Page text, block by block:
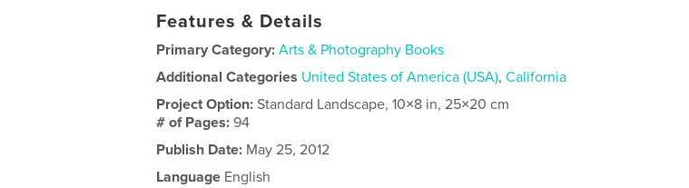
Features & Details
Primary Category: Arts & Photography Books
Additional Categories United States of America (USA),California
Project Option:Standard Landscape, 10×8 in, 25×20 cm
# of Pages:94
Publish Date: May 25, 2012
Language English